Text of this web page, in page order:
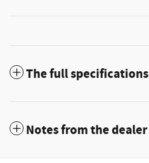
The full specifications
Notes from the dealer